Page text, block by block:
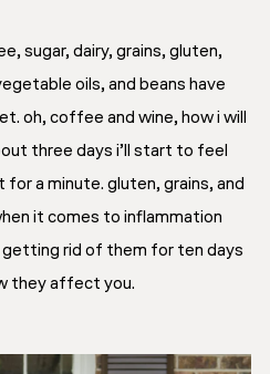
sugar, dairy, grains, gluten,
oils, and beans have
oh, coffee and wine, how i will
three days i’ll start to feel
a minute. gluten, grains, and
it comes to inflammation
getting rid of them for ten days
they affect you.